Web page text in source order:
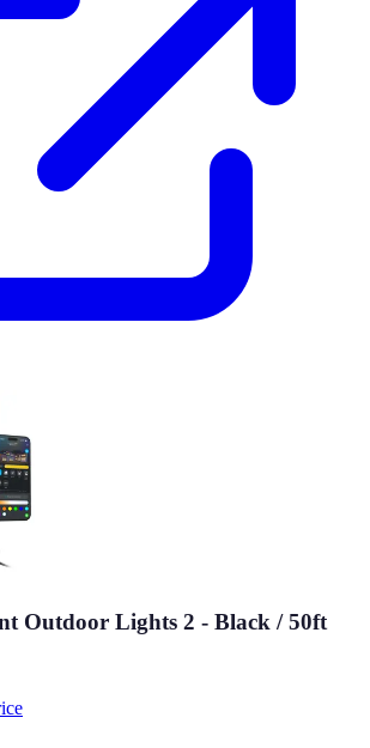
Outdoor Lights 2 - Black / 50ft